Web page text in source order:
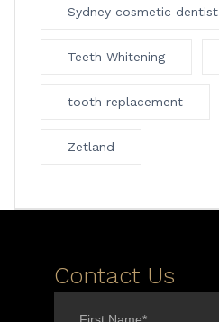
Sydney cosmetic dentist
Teeth Whitening
tooth replacement
Zetland
Contact Us